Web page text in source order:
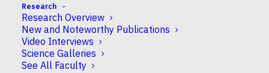
Research
Research Overview
New and Noteworthy Publications
Video Interviews
Science Galleries
See All Faculty
Fresh excitement for the
Science Rendezvous
festival